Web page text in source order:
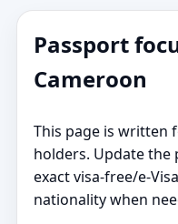
Passport
Cameroon
This page is written
holders. Update the
exact visa‑free/
nationality when